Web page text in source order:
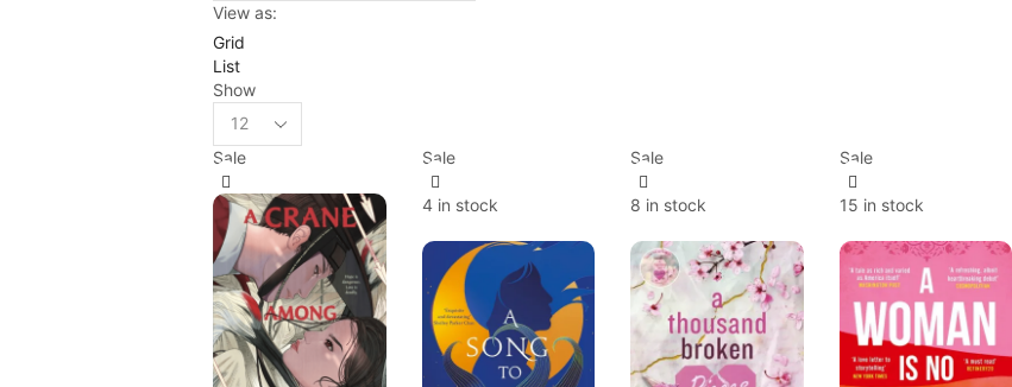
View as:
Grid
List
Show
Sale Sale
4 in stock
Sale
8 in stock
Sale
15 in stock